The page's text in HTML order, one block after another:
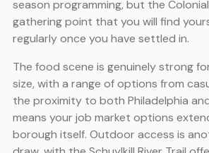
season programming, but the
gathering point that you will find
regularly once you have settled in.
The food scene is genuinely strong
size, with a range of options from
the proximity to both Philadelphia
means your job market options
borough itself. Outdoor access is